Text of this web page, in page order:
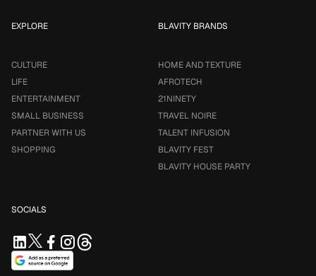
EXPLORE
CULTURE
LIFE
ENTERTAINMENT
SMALL BUSINESS
PARTNER WITH US
SHOPPING
BLAVITY BRANDS
HOME AND TEXTURE
AFROTECH
21NINETY
TRAVEL NOIRE
TALENT INFUSION
BLAVITY FEST
BLAVITY HOUSE PARTY
SOCIALS